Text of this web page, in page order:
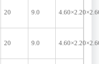
20 9.0
20 9.0